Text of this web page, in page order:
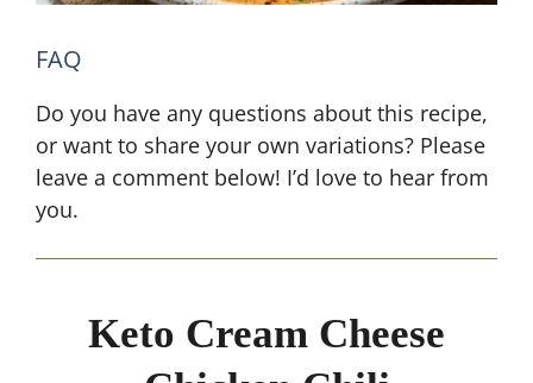
FAQ
Do you have any questions about this recipe,
or want to share your own variations? Please
leave a comment below! I’d love to hear from
you.
Keto Cream Cheese